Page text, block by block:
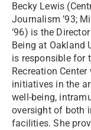
Becky Lewis
Journalism ’93;
‘96) is the
Being at Oakland
is responsible for
Recreation
initiatives in the
well-being,
oversight of both
facilities. She